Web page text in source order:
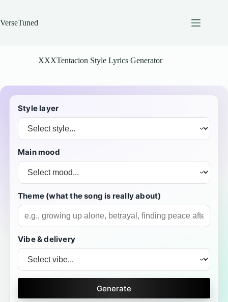
content
VerseTuned
XXXTentacion Style Lyrics Generator
Style layer
Main mood
Theme (what the song is really about)
Vibe & delivery
Generate